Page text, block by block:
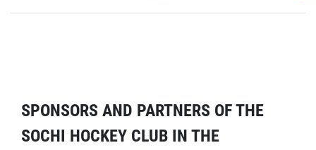
SPONSORS AND PARTNERS OF THE
SOCHI HOCKEY CLUB IN THE